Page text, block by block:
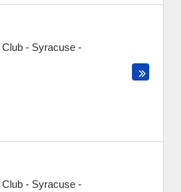
- Syracuse -
- Syracuse -